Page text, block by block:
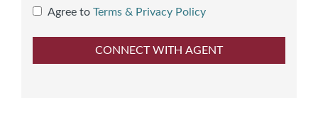
Agree to Terms & Privacy Policy